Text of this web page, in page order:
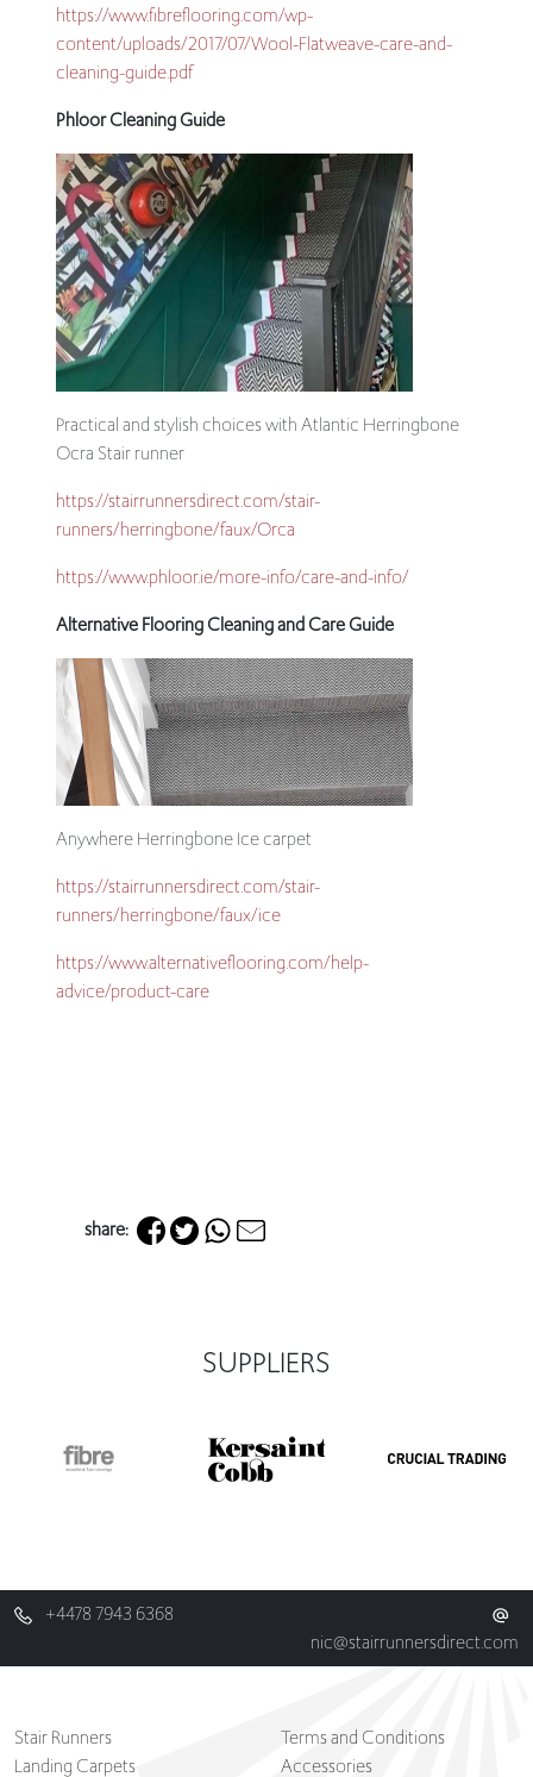
https://www.fibreflooring.com/wp-
content/uploads/2017/07/Wool-Flatweave-care-and-
cleaning-guide.pdf
Phloor Cleaning Guide
Practical and stylish choices with Atlantic Herringbone
Ocra Stair runner
https://stairrunnersdirect.com/stair-
runners/herringbone/faux/Orca
https://www.phloor.ie/more-info/care-and-info/
Alternative Flooring Cleaning and Care Guide
Anywhere Herringbone Ice carpet
https://stairrunnersdirect.com/stair-
runners/herringbone/faux/ice
https://www.alternativeflooring.com/help-
advice/product-care
share:
SUPPLIERS
+4478 7943 6368
nic@stairrunnersdirect.com
Stair Runners
Landing Carpets
Terms and Conditions
Accessories